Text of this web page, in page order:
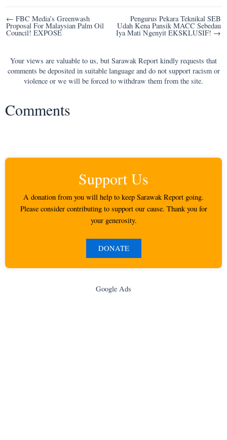
Post
navigation
← FBC Media’s Greenwash
Proposal For Malaysian Palm Oil
Council! EXPOSE
Pengurus Pekara Teknikal SEB
Udah Kena Pansik MACC Sebedau
Iya Mati Ngenyit EKSKLUSIF! →
Your views are valuable to us, but Sarawak Report kindly requests that
comments be deposited in suitable language and do not support racism or
violence or we will be forced to withdraw them from the site.
Comments
Support Us
A donation from you will help to keep Sarawak Report going.
Please consider contributing to support our cause. Thank you for
your generosity.
DONATE
Google Ads